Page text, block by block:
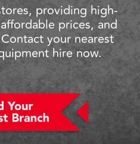
providing high-
prices, and
your nearest
hire now.